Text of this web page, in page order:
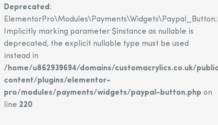
Deprecated :
Implicitly marking parameter $instance as nullable is
deprecated, the explicit nullable type must be used
instead in
/home/u862939694/domains/customacrylics.co.uk/
content/plugins/elementor-
pro/modules/payments/widgets/paypal-button.php on
line 220